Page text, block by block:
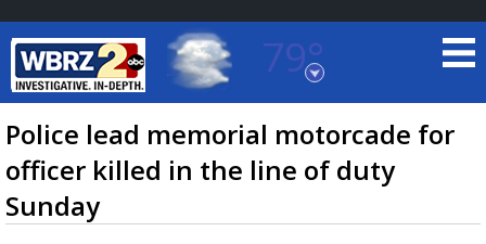
79°
Baton Rouge, Louisiana
7 DAY FORECAST
Police lead memorial motorcade for
officer killed in the line of duty
Sunday